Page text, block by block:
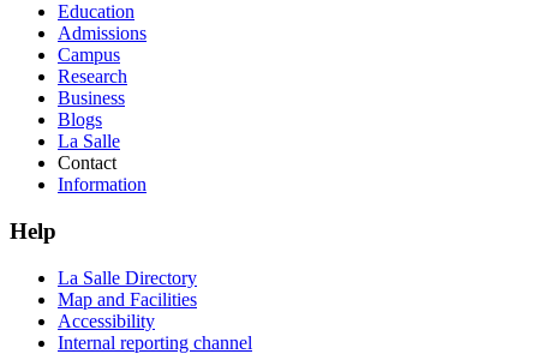
Education
Admissions
Campus
Research
Business
Blogs
La Salle
Contact
Information
Help
La Salle Directory
Map and Facilities
Accessibility
Internal reporting channel